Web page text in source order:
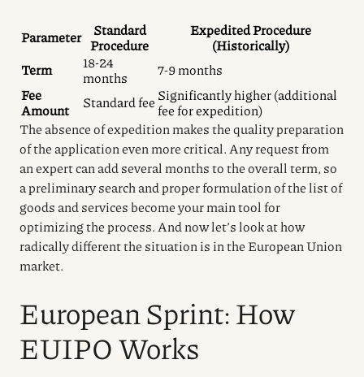
Parameter
Standard
Procedure
Expedited Procedure
(Historically)
Term
18-24
months
7-9 months
Fee
Amount
Standard fee Significantly higher (additional
fee for expedition)
The absence of expedition makes the quality preparation
of the application even more critical. Any request from
an expert can add several months to the overall term, so
a preliminary search and proper formulation of the list of
goods and services become your main tool for
optimizing the process. And now let’s look at how
radically different the situation is in the European Union
market.
European Sprint: How
EUIPO Works